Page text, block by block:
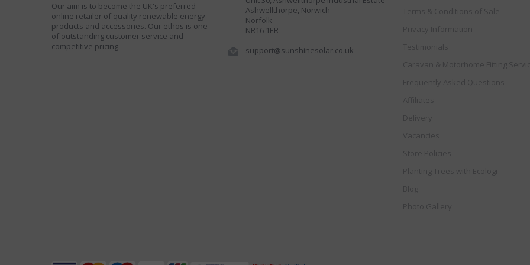
Our aim is to become the UK's preferred
online retailer of quality renewable energy
products and accessories. Our ethos is one
of outstanding customer service and
competitive pricing.
Ashwellthorpe, Norwich
Norfolk
NR16 1ER
support@sunshinesolar.co.uk
Terms & Conditions of Sale
Privacy Information
Testimonials
Caravan & Motorhome Fitting
Frequently Asked Questions
Affiliates
Delivery
Vacancies
Store Policies
Planting Trees with Ecologi
Blog
Photo Gallery